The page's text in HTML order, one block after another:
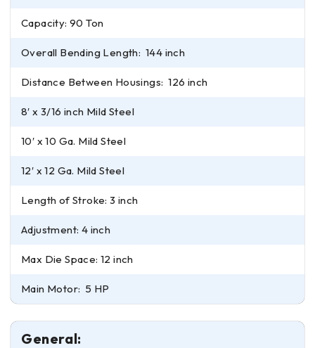
Capacity: 90 Ton
Overall Bending Length: 144 inch
Distance Between Housings: 126 inch
8′ x 3/16 inch Mild Steel
10′ x 10 Ga. Mild Steel
12′ x 12 Ga. Mild Steel
Length of Stroke: 3 inch
Adjustment: 4 inch
Max Die Space: 12 inch
Main Motor: 5 HP
General: